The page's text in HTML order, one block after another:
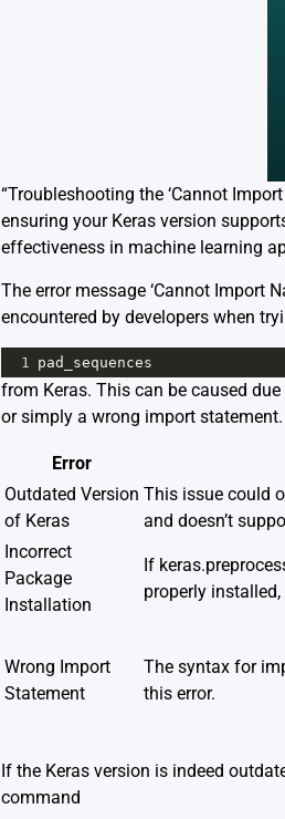
“Troubleshooting the ‘Cannot
ensuring your Keras version
effectiveness in machine learning
The error message ‘Cannot Import
encountered by developers when
1 pad_sequences
from Keras. This can be caused
or simply a wrong import statement.
Error
Outdated Version
of Keras
This issue could
and doesn’t
Incorrect
Package
Installation
If
properly
Wrong Import
Statement
The syntax for
this error.
If the Keras version is indeed
command